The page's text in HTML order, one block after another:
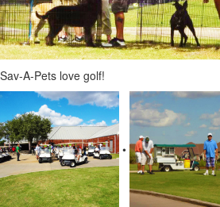
Sav-A-Pets love golf!
•